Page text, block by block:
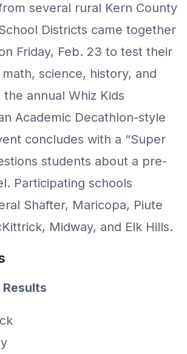
several rural Kern County
Districts came together
Friday, Feb. 23 to test their
science, history, and
annual Whiz Kids
Academic Decathlon-style
concludes with a “Super
students about a pre-
Participating schools
Shafter, Maricopa, Piute
Midway, and Elk Hills.
Results